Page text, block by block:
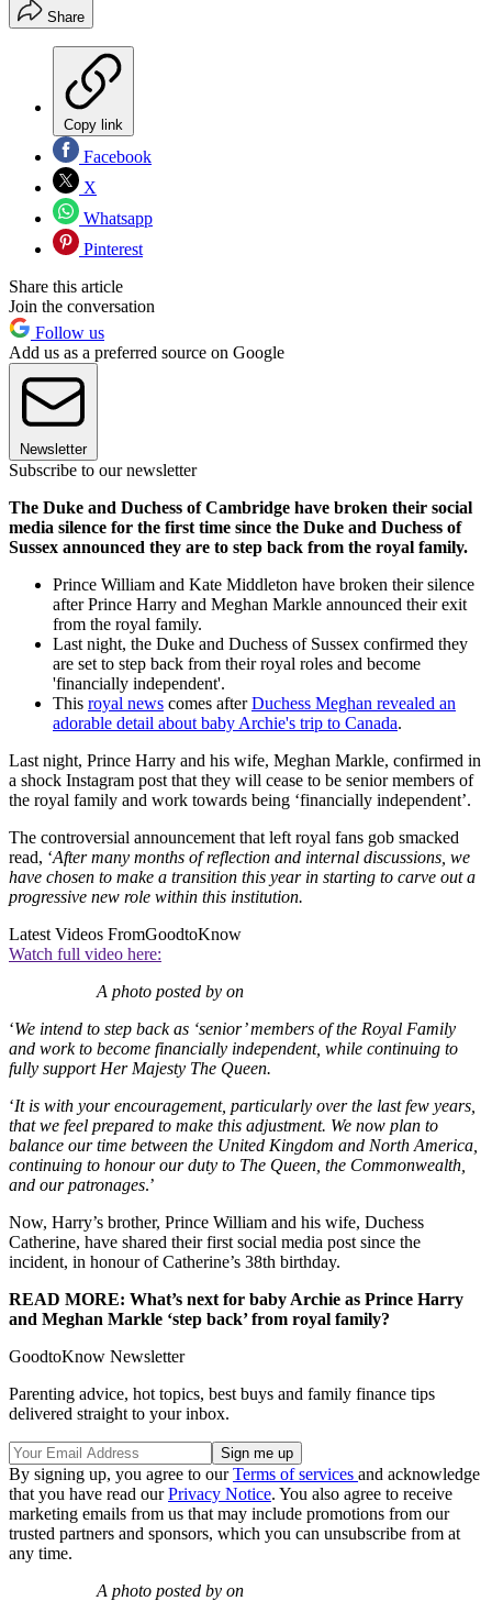
Share
Copy link
Facebook
X
Whatsapp
Pinterest
Share this article
Join the conversation
Follow us
Add us as a preferred source on Google
Newsletter
Subscribe to our newsletter
The Duke and Duchess of Cambridge have broken their social
media silence for the first time since the Duke and Duchess of
Sussex announced they are to step back from the royal family.
Prince William and Kate Middleton have broken their silence
after Prince Harry and Meghan Markle announced their exit
from the royal family.
Last night, the Duke and Duchess of Sussex confirmed they
are set to step back from their royal roles and become
'financially independent'.
This royal news comes afterDuchess Meghan revealed an
adorable detail about baby Archie's trip to Canada.
Last night, Prince Harry and his wife, Meghan Markle, confirmed in
a shock Instagram post that they will cease to be senior members of
the royal family and work towards being ‘financially independent’.
The controversial announcement that left royal fans gob smacked
read, ‘After many months of reflection and internal discussions, we
have chosen to make a transition this year in starting to carve out a
progressive new role within this institution.
Latest Videos FromGoodtoKnow
Watch full video here:
A photo posted by on
‘We intend to step back as ‘senior’ members of the Royal Family
and work to become financially independent, while continuing to
fully support Her Majesty The Queen.
‘It is with your encouragement, particularly over the last few years,
that we feel prepared to make this adjustment. We now plan to
balance our time between the United Kingdom and North America,
continuing to honour our duty to The Queen, the Commonwealth,
and our patronages.’
Now, Harry’s brother, Prince William and his wife, Duchess
Catherine, have shared their first social media post since the
incident, in honour of Catherine’s 38th birthday.
READ MORE: What’s next for baby Archie as Prince Harry
and Meghan Markle ‘step back’ from royal family?
GoodtoKnow Newsletter
Parenting advice, hot topics, best buys and family finance tips
delivered straight to your inbox.
By signing up, you agree to ourTerms of services and acknowledge
that you have read ourPrivacy Notice. You also agree to receive
marketing emails from us that may include promotions from our
trusted partners and sponsors, which you can unsubscribe from at
any time.
A photo posted by on